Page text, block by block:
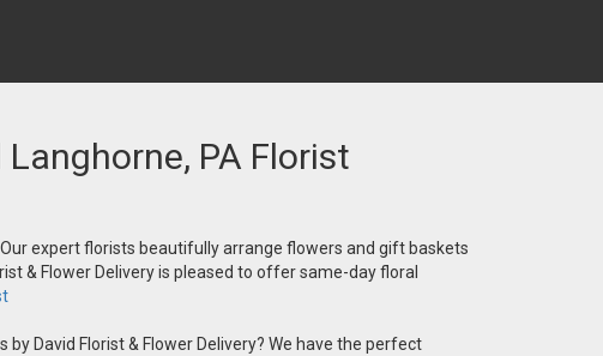
PA Florist
expert florists beautifully arrange flowers and gift baskets
& Flower Delivery is pleased to offer same-day floral
David Florist & Flower Delivery? We have the perfect